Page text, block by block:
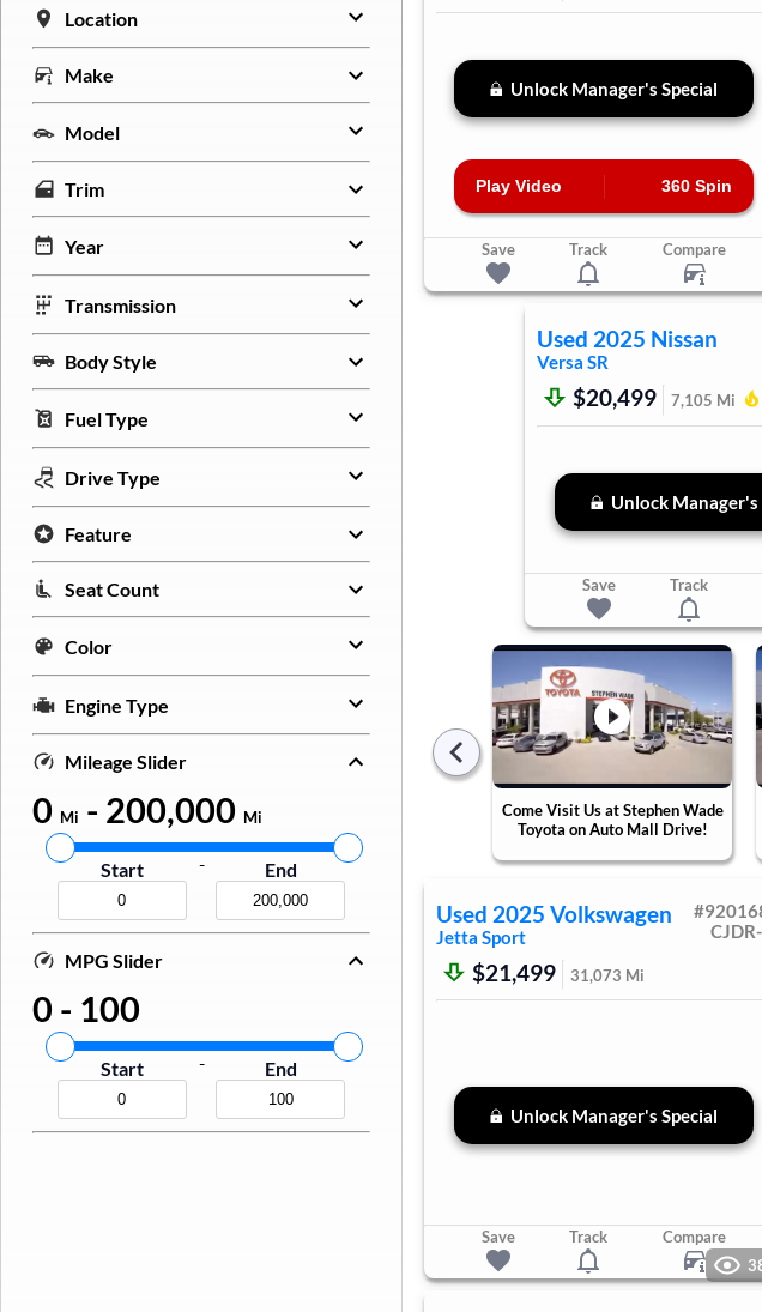
Location
Make
Model
Trim
Year
Transmission
Body Style
Fuel Type
Drive Type
Feature
Seat Count
Color
Engine Type
Mileage Slider
0 Mi - 200,000 Mi
Start - End
MPG Slider
0 - 100
Start - End
Unlock Manager's Special
Play Video 360 Spin
Save Track Compare
Used 2025 Nissan
Versa SR
$20,499 7,105 Mi
Unlock Manager's
Save Track
Come Visit Us at Stephen Wade
Toyota on Auto Mall Drive!
Used 2025 Volkswagen
Jetta Sport
#
$21,499 31,073 Mi
Unlock Manager's Special
Save Track Compare